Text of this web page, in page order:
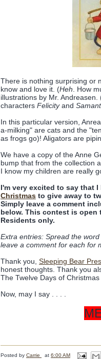
There is nothing surprising or
know and love it. (Heh . How
illustrations by Mr.
characters Felicityand
In this particular version,
a-milking" are cats and the
as frogs go)! Aligators are
We have a copy of the Anne
bump that from the collection
I know my children are really
I'm very excited to say that I
Christmas to give away to
Simply leave a comment
below. This contest is open
Residents only.
Extra entries: Spread the
leave a comment for each for
Thank you, Sleeping Bear
honest thoughts. Thank you
The Twelve Days of
Now, may I say . . . .
Posted by Carrie at 6:00 AM